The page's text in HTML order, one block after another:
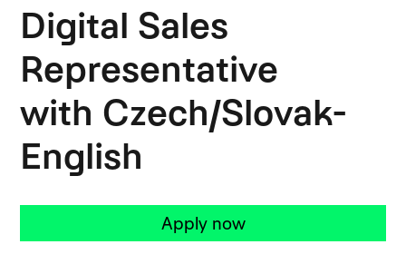
Digital Sales
Representative
with Czech/Slovak-
English
Apply now